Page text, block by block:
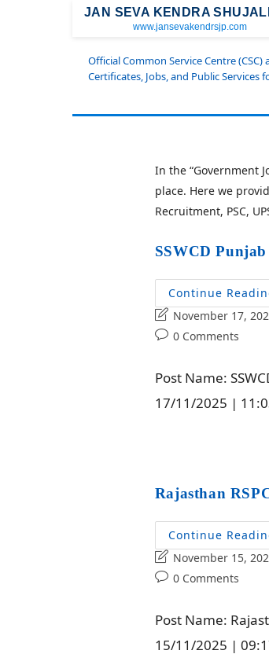
JAN SEVA KENDRA
www.jansevakendrsjp.com
Official Common Service Centre
Certificates, Jobs, and Public Services
In the “Government
place. Here we
Recruitment, PSC,
SSWCD
Continue
November 17,
0 Comments
Post Name:
17/11/2025 |
Rajasthan
Continue
November 15,
0 Comments
Post Name:
15/11/2025 |